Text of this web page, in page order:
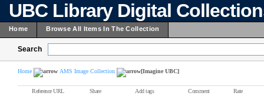
UBC Library Digital
Home Browse All Items In The Collection
Search
Home AMS Image Collection [Imagine UBC]
Reference URL Share Add tags Comment Rate